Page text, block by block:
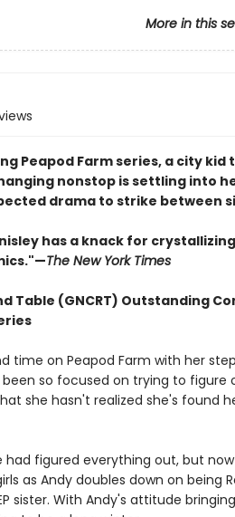
More in this
Peapod Farm series, a city kid
nonstop is settling into
drama to strike between
has a knack for
The New York Times
Table (GNCRT) Outstanding
time on Peapod Farm with her
been so focused on trying to figure
she hasn't realized she's found
figured everything out, but
as Andy doubles down on being
sister. With Andy's attitude